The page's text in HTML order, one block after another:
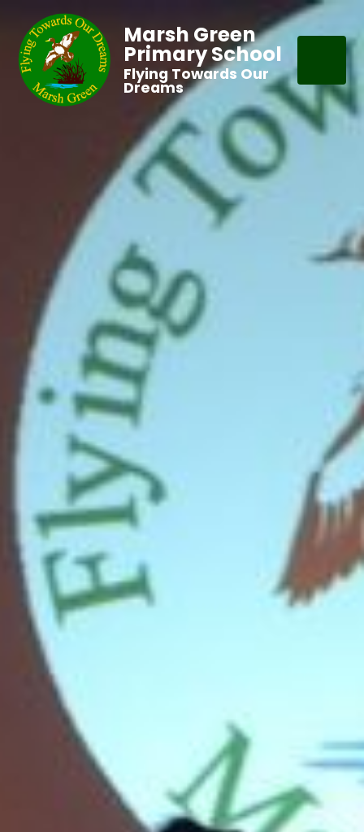
Marsh Green
Primary School
Flying Towards Our
Dreams